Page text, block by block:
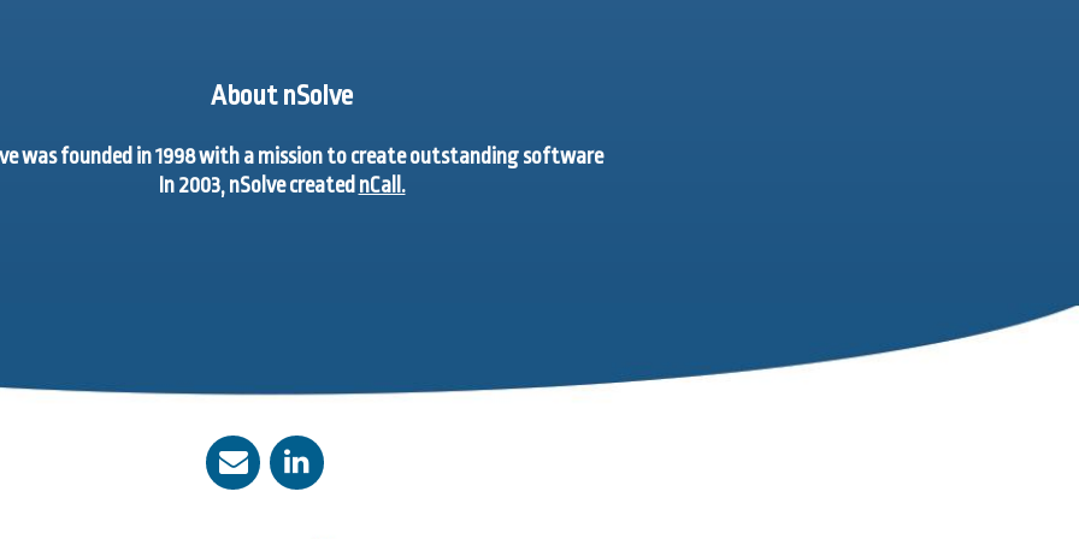
About nSolve
was founded in 1998 with a mission to create outstanding software
In 2003, nSolve created nCall.